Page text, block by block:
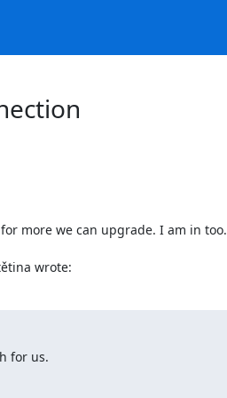
more we can upgrade. I am in too.
wrote:
for us.